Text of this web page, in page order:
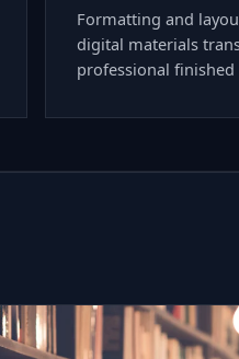
Formatting and
digital materials
professional